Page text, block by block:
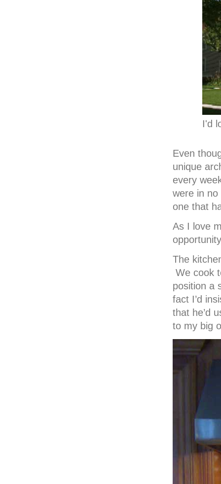
I'd
Even
unique
every
were in
one that
As I love
The
We cook
position a
fact I’d
that he’d
to my big